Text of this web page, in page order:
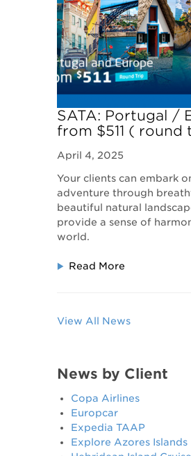
SATA: Portugal /
from $511 ( round
April 4, 2025
Your clients can embark
adventure through
beautiful natural
provide a sense of
world.
Read More
View All News
News by Client
Copa Airlines
Europcar
Expedia TAAP
Explore Azores Islands